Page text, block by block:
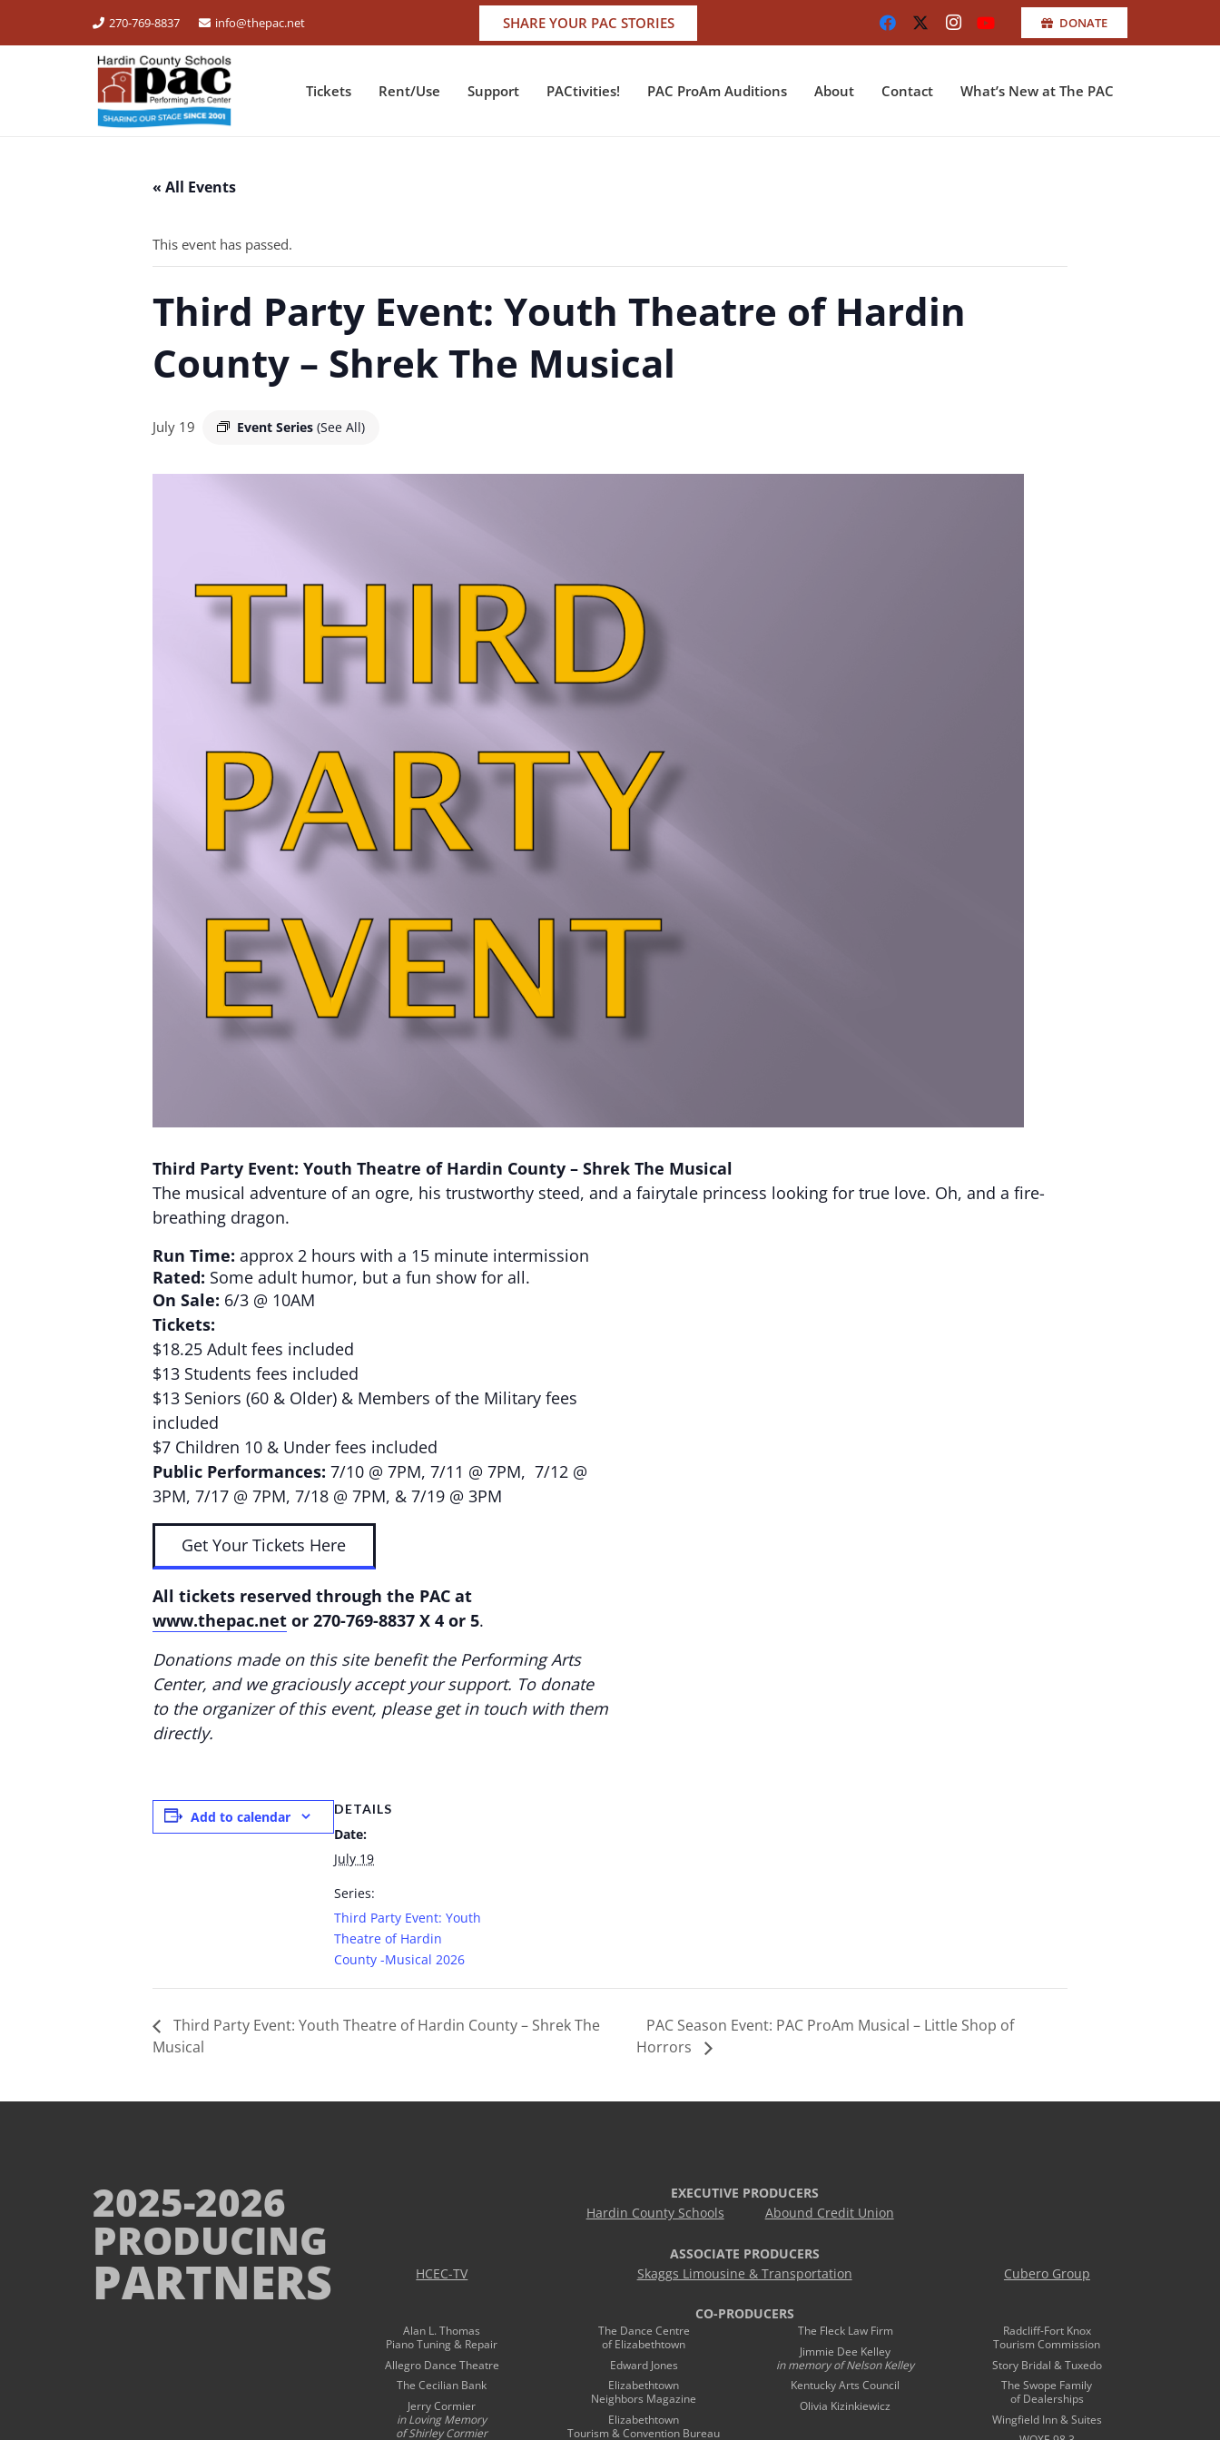
270-769-8837 info@thepac.net SHARE YOUR PAC STORIES DONATE
Tickets Rent/Use Support PACtivities! PAC ProAm Auditions About Contact What’s New at The PAC
« All Events
This event has passed.
Third Party Event: Youth Theatre of Hardin
County – Shrek The Musical
July 19 Event Series (See All)
Third Party Event: Youth Theatre of Hardin County – Shrek The Musical
The musical adventure of an ogre, his trustworthy steed, and a fairytale princess looking for true love. Oh, and a fire-
breathing dragon.
Run Time: approx 2 hours with a 15 minute intermission
Rated: Some adult humor, but a fun show for all.
On Sale: 6/3 @ 10AM
Tickets:
$18.25 Adult fees included
$13 Students fees included
$13 Seniors (60 & Older) & Members of the Military fees
included
$7 Children 10 & Under fees included
Public Performances: 7/10 @ 7PM, 7/11 @ 7PM, 7/12 @
3PM, 7/17 @ 7PM, 7/18 @ 7PM, & 7/19 @ 3PM
Get Your Tickets Here
All tickets reserved through the PAC at
www.thepac.net or 270-769-8837 X 4 or 5.
Donations made on this site benefit the Performing Arts
Center, and we graciously accept your support. To donate
to the organizer of this event, please get in touch with them
directly.
Add to calendar DETAILS
Date:
July 19
Series:
Third Party Event: Youth
Theatre of Hardin
County -Musical 2026
Third Party Event: Youth Theatre of Hardin County – Shrek The
Musical
PAC Season Event: PAC ProAm Musical – Little Shop of
Horrors
2025-2026
PRODUCING
PARTNERS
EXECUTIVE PRODUCERS
Hardin County Schools
Abound Credit Union
ASSOCIATE PRODUCERS
HCEC-TV
Skaggs Limousine & Transportation Cubero Group
CO-PRODUCERS
Alan L. Thomas
Piano Tuning & Repair
Allegro Dance Theatre
The Cecilian Bank
Jerry Cormier
in Loving Memory
of Shirley Cormier
The Dance Centre
of Elizabethtown
Edward Jones
Elizabethtown
Neighbors Magazine
Elizabethtown
Tourism & Convention Bureau
The Fleck Law Firm
Jimmie Dee Kelley
in memory ofNelson Kelley
Kentucky Arts Council
Olivia Kizinkiewicz
Radcliff-Fort Knox
Tourism Commission
Story Bridal & Tuxedo
The Swope Family
of Dealerships
Wingfield Inn & Suites